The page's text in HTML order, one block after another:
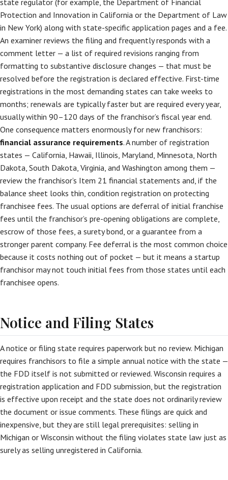
state regulator (for example, the Department of Financial
Protection and Innovation in California or the Department of Law
in New York) along with state-specific application pages and a fee.
An examiner reviews the filing and frequently responds with a
comment letter — a list of required revisions ranging from
formatting to substantive disclosure changes — that must be
resolved before the registration is declared effective. First-time
registrations in the most demanding states can take weeks to
months; renewals are typically faster but are required every year,
usually within 90–120 days of the franchisor’s fiscal year end.
One consequence matters enormously for new franchisors:
financial assurance requirements. A number of registration
states — California, Hawaii, Illinois, Maryland, Minnesota, North
Dakota, South Dakota, Virginia, and Washington among them —
review the franchisor’s Item 21 financial statements and, if the
balance sheet looks thin, condition registration on protecting
franchisee fees. The usual options are deferral of initial franchise
fees until the franchisor’s pre-opening obligations are complete,
escrow of those fees, a surety bond, or a guarantee from a
stronger parent company. Fee deferral is the most common choice
because it costs nothing out of pocket — but it means a startup
franchisor may not touch initial fees from those states until each
franchisee opens.
Notice and Filing States
A notice or filing state requires paperwork but no review. Michigan
requires franchisors to file a simple annual notice with the state —
the FDD itself is not submitted or reviewed. Wisconsin requires a
registration application and FDD submission, but the registration
is effective upon receipt and the state does not ordinarily review
the document or issue comments. These filings are quick and
inexpensive, but they are still legal prerequisites: selling in
Michigan or Wisconsin without the filing violates state law just as
surely as selling unregistered in California.